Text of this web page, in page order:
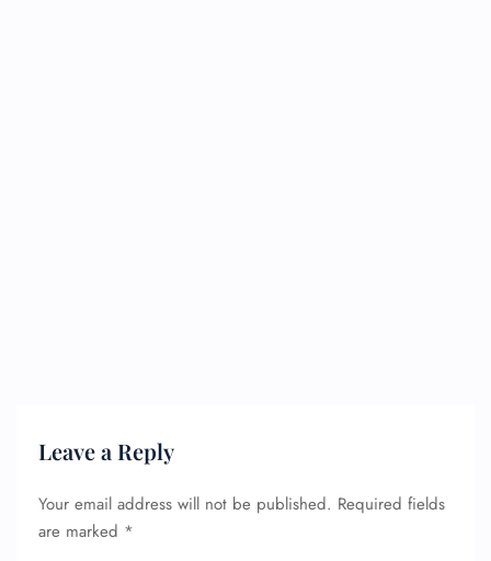
Leave a Reply
Your email address will not be published. Required fields
are marked *